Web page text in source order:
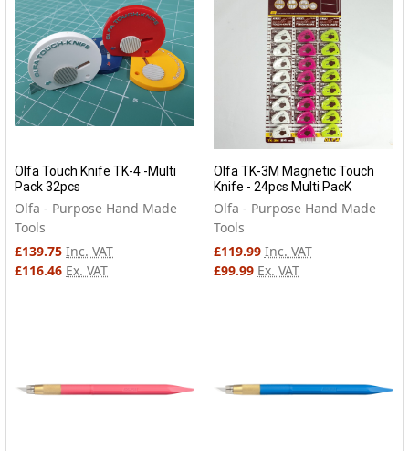
Olfa Touch Knife TK-4 -Multi
Pack 32pcs
Olfa - Purpose Hand Made
Tools
£139.75 Inc. VAT
£116.46 Ex. VAT
Olfa TK-3M Magnetic Touch
Knife - 24pcs Multi PacK
Olfa - Purpose Hand Made
Tools
£119.99 Inc. VAT
£99.99 Ex. VAT